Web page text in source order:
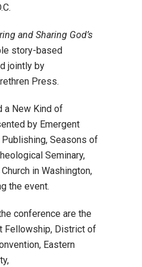
and Sharing God’s
story-based
jointly by
Press.
a New Kind of
by Emergent
Seasons of
Seminary,
in Washington,
the event.
conference are the
Fellowship, District of
Eastern